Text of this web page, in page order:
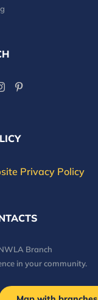
Privacy Policy
Branch
in your community.